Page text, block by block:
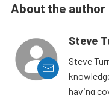
About the author
Steve
Steve
having